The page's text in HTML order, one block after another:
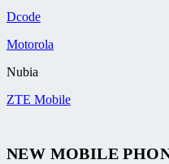
Dcode
Motorola
Nubia
ZTE Mobile
NEW MOBILE